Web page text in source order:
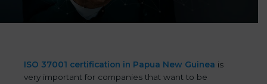
ISO 37001 certification in Papua New Guinea is
very important for companies that want to be